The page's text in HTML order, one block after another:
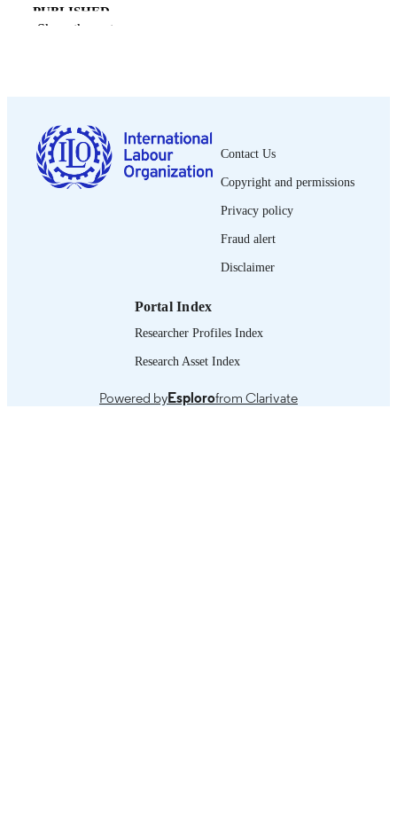
PUBLISHED
PAGES
LANGUAGE French
policy brief
995218733802676
Show the rest
Contact Us
Copyright and permissions
Privacy policy
Fraud alert
Disclaimer
Portal Index
Researcher Profiles Index
Research Asset Index
Powered byEsplorofrom Clarivate